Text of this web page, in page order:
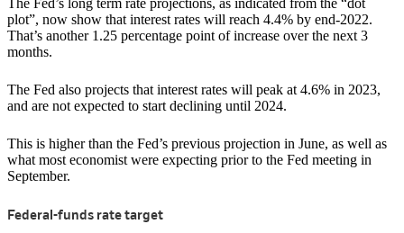
plot”, now show that interest rates will reach 4.4% by end-2022.
That’s another 1.25 percentage point of increase over the next 3
months.
The Fed also projects that interest rates will peak at 4.6% in 2023,
and are not expected to start declining until 2024.
This is higher than the Fed’s previous projection in June, as well as
what most economist were expecting prior to the Fed meeting in
September.